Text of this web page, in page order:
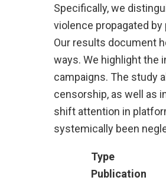
Specifically, we
violence propagated
Our results document
ways. We highlight the
campaigns. The study
censorship, as well as
shift attention in
systemically been
Type
Publication